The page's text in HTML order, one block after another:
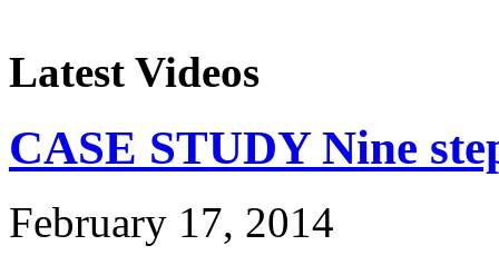
Latest Videos
CASE STUDY Nine
February 17, 2014